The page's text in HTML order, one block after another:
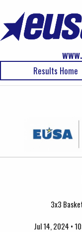
Results Home
3x3
Jul 14, 2024 •